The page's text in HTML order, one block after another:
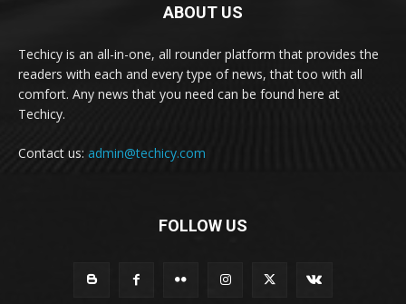
ABOUT US
Techicy is an all-in-one, all rounder platform that provides the
readers with each and every type of news, that too with all
comfort. Any news that you need can be found here at
Techicy.
Contact us: admin@techicy.com
FOLLOW US